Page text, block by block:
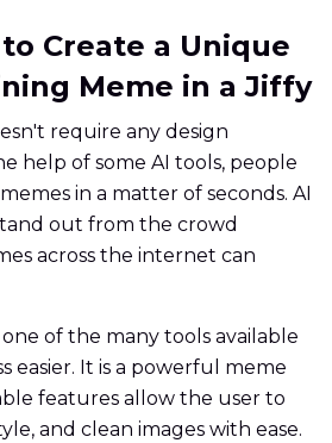
Create a Unique
Meme in a Jiffy
require any design
help of some AI tools, people
in a matter of seconds. AI
out from the crowd
across the internet can
one of the many tools available
easier. It is a powerful meme
features allow the user to
and clean images with ease.